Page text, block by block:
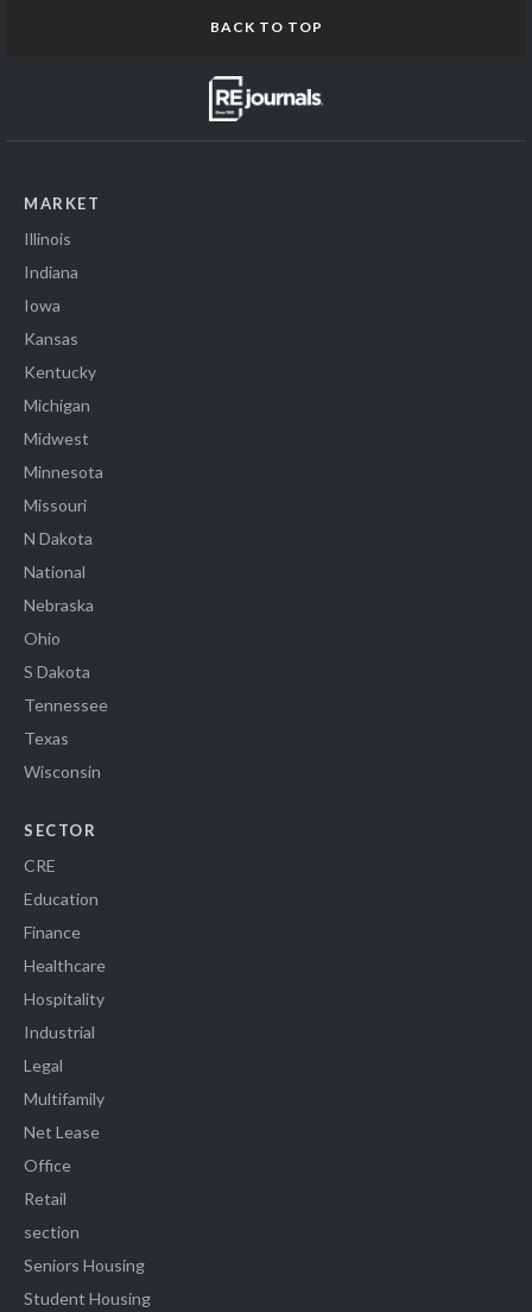
BACK TO TOP
MARKET
Illinois
Indiana
Iowa
Kansas
Kentucky
Michigan
Midwest
Minnesota
Missouri
N Dakota
National
Nebraska
Ohio
S Dakota
Tennessee
Texas
Wisconsin
SECTOR
CRE
Education
Finance
Healthcare
Hospitality
Industrial
Legal
Multifamily
Net Lease
Office
Retail
section
Seniors Housing
Student Housing